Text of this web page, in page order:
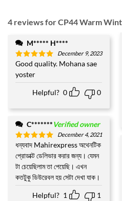
4 reviews forCP44 Warm
M***** H****
Rated5
out of 5
December 9, 2023
Good quality. Mohana sae
yoster
Helpful? 0 0
C*******Verified owner
Rated5
out of 5
December 4, 2021
ধন্যবাদ Mahirexpress অথেনটিক
প্রোডাক্ট ডেলিভার করার জন্য। যেমন
টা চেয়েছিলাম তা পেয়েছি। এখন
কতটুকু ডিউরেবল হয় সেটা দেখা যাক।
Helpful? 1 1